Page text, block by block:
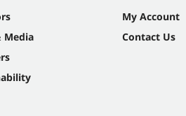
Media
My Account
Contact Us